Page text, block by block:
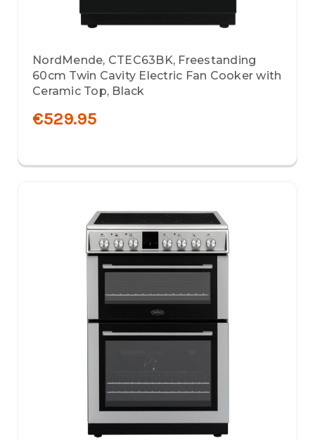
NordMende, CTEC63BK, Freestanding
60cm Twin Cavity Electric Fan Cooker with
Ceramic Top, Black
€529.95